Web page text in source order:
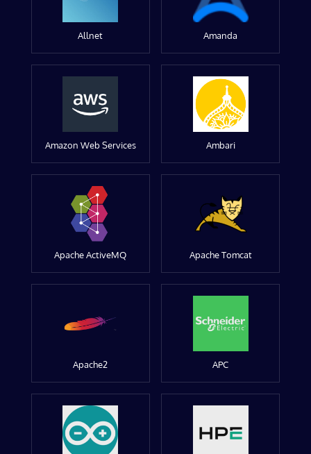
Allnet Amanda
Amazon Web Services Ambari
Apache ActiveMQ Apache Tomcat
Apache2 APC